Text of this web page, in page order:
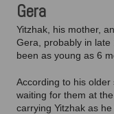
Gera
Yitzhak, his mother,
Gera, probably in late
been as young as 6
According to his
waiting for them at
carrying Yitzhak as